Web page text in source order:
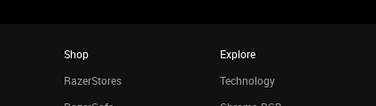
Shop
RazerStores
Explore
Technology